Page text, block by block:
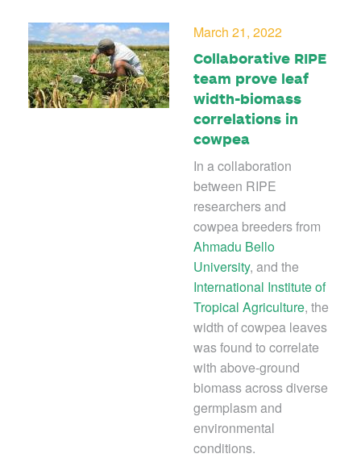
March 21, 2022
Collaborative RIPE
team prove leaf
width-biomass
correlations in
cowpea
In a collaboration
between RIPE
researchers and
cowpea breeders from
Ahmadu Bello
University, and the
International Institute of
Tropical Agriculture, the
width of cowpea leaves
was found to correlate
with above-ground
biomass across diverse
germplasm and
environmental
conditions.